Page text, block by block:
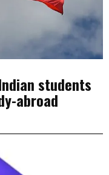
students
abroad